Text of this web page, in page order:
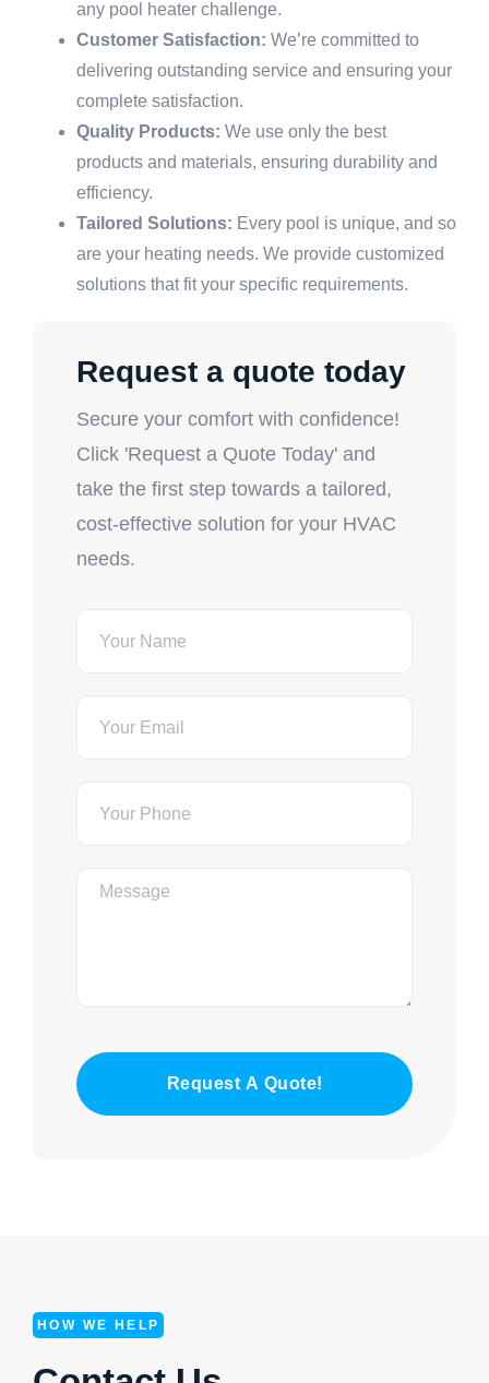
any pool heater challenge.
Customer Satisfaction: We’re committed to
delivering outstanding service and ensuring your
complete satisfaction.
Quality Products: We use only the best
products and materials, ensuring durability and
efficiency.
Tailored Solutions: Every pool is unique, and so
are your heating needs. We provide customized
solutions that fit your specific requirements.
Request a quote today
Secure your comfort with confidence!
Click 'Request a Quote Today' and
take the first step towards a tailored,
cost-effective solution for your HVAC
needs.
Request A Quote!
HOW WE HELP